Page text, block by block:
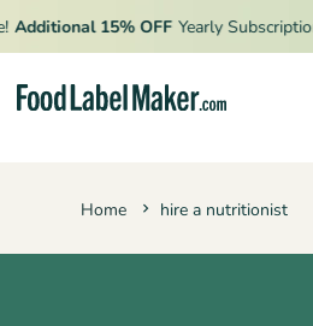
15% OFF Yearly Subscription.
Home hire a nutritionist
Industries